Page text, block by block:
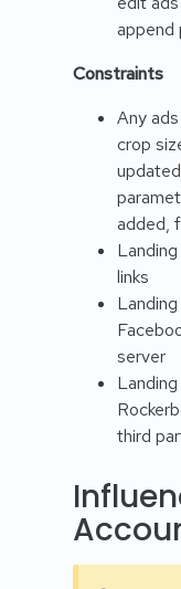
append
Constraints
Any
crop
added,
links
server
third